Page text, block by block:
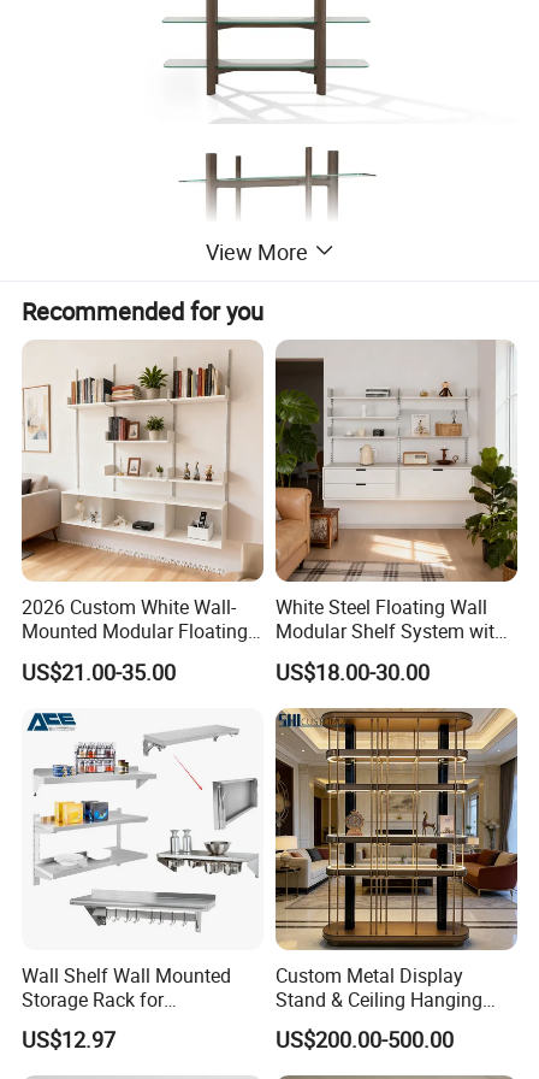
Product Description
WELCOME TO CS HOME FURNITURE
Established in 1993, CS HOME is located in Dongguan,
Guangdong Province, which has become a group involving
development,
production and domestic,overseas business.
View More
Recommended for you
2026 Custom White Wall-
Mounted Modular Floating
Shelf System for Living
Room Decoration Use
US$21.00-35.00
White Steel Floating Wall
Modular Shelf System with
Adiustable Track Post for
Living Room
US$18.00-30.00
Wall Shelf Wall Mounted
Storage Rack for
Commercial Kitchen
Equipment Kitchenware
Restaurant Enquipment
US$12.97
Custom Metal Display
Stand & Ceiling Hanging
Shelf, Industrial Suspended
Metal Rack for Bar,
Restaurant, Cafe
US$200.00-500.00